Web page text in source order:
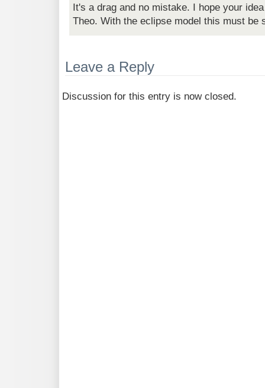
It's a drag and no mistake. I hope your
Theo. With the eclipse model this must be
Leave a Reply
Discussion for this entry is now closed.